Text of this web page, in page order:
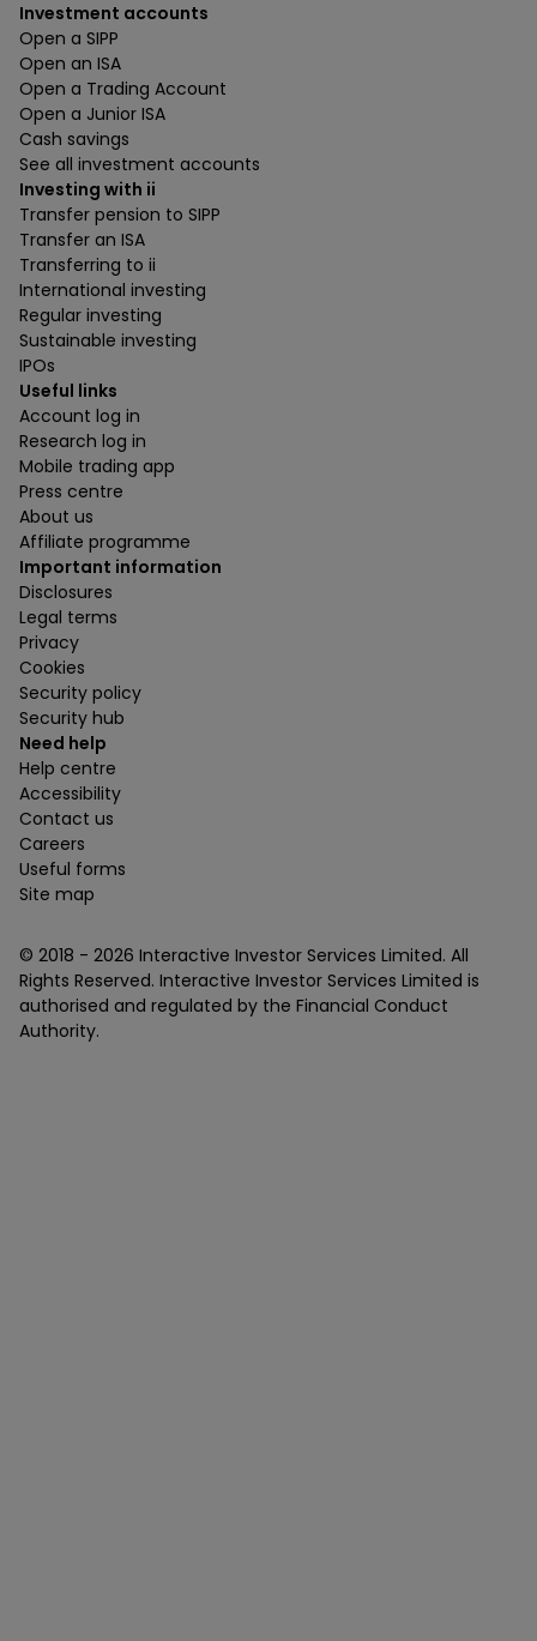
Investment accounts
Open a SIPP
Open an ISA
Open a Trading Account
Open a Junior ISA
Cash savings
See all investment accounts
Investing with ii
Transfer pension to SIPP
Transfer an ISA
Transferring to ii
International investing
Regular investing
Sustainable investing
IPOs
Useful links
Account log in
Research log in
Mobile trading app
Press centre
About us
Affiliate programme
Important information
Disclosures
Legal terms
Privacy
Cookies
Security policy
Security hub
Need help
Help centre
Accessibility
Contact us
Careers
Useful forms
Site map
© 2018 - 2026 Interactive Investor Services Limited. All
Rights Reserved. Interactive Investor Services Limited is
authorised and regulated by the Financial Conduct
Authority.